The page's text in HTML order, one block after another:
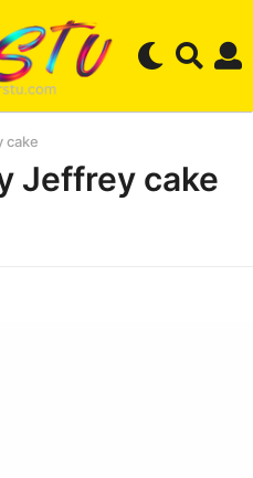
cake
Jeffrey cake